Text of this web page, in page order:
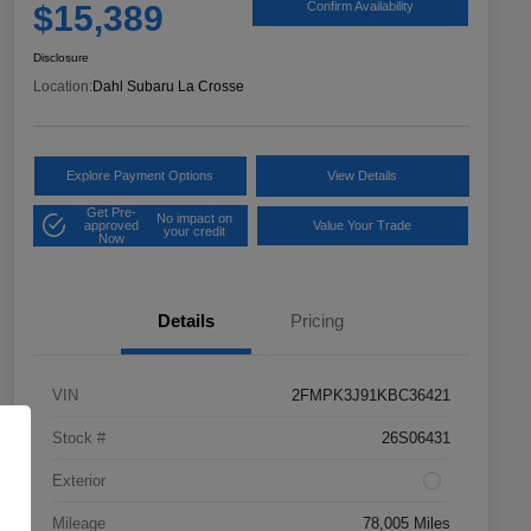
$15,389 Confirm Availability
Disclosure
Location:Dahl Subaru La Crosse
Explore Payment Options View Details
Get Pre-
approved
Now
No impact on
your credit
Value Your Trade
Details Pricing
VIN 2FMPK3J91KBC36421
Stock # 26S06431
Exterior
Mileage 78,005 Miles